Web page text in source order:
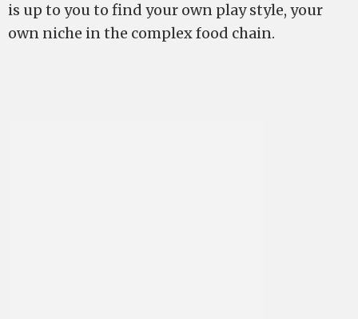
is up to you to find your own play style, your
own niche in the complex food chain.